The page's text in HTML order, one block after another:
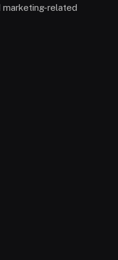
marketing-related